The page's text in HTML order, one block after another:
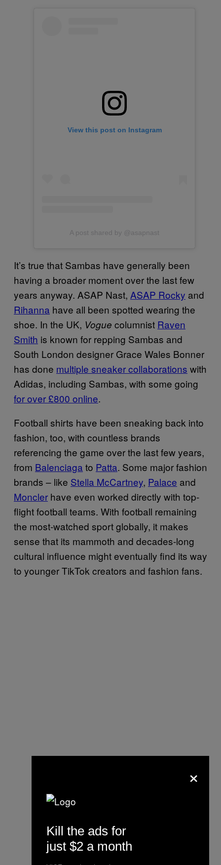
View this post on Instagram
A post shared by @asapnast
It’s true that Sambas have generally been
having a broader moment over the last few
years anyway. ASAP Nast, ASAP Rocky and
Rihanna have all been spotted wearing the
shoe. In the UK, Vogue columnist Raven
Smith is known for repping Sambas and
South London designer Grace Wales Bonner
has done multiple sneaker collaborations with
Adidas, including Sambas, with some going
for over £800 online.
Football shirts have been sneaking back into
fashion, too, with countless brands
referencing the game over the last few years,
from Balenciaga to Patta. Some major fashion
brands – like Stella McCartney, Palace and
Moncler have even worked directly with top-
flight football teams. With football remaining
the most-watched sport globally, it makes
sense that its mammoth and decades-long
cultural influence might eventually find its way
to younger TikTok creators and fashion fans.
@maxlpk
#vintagefootball#blokecore
#foryoupage
×
Kill the ads for
just $2 a month